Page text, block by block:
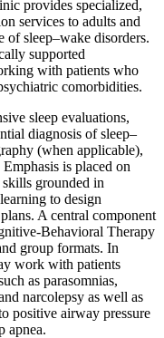
provides specialized,
services to adults and
of sleep–wake disorders.
supported
with patients who
comorbidities.
sleep evaluations,
diagnosis of sleep–
(when applicable),
is placed on
grounded in
to design
A central component
Behavioral Therapy
group formats. In
work with patients
as parasomnias,
narcolepsy as well as
positive airway pressure
apnea.